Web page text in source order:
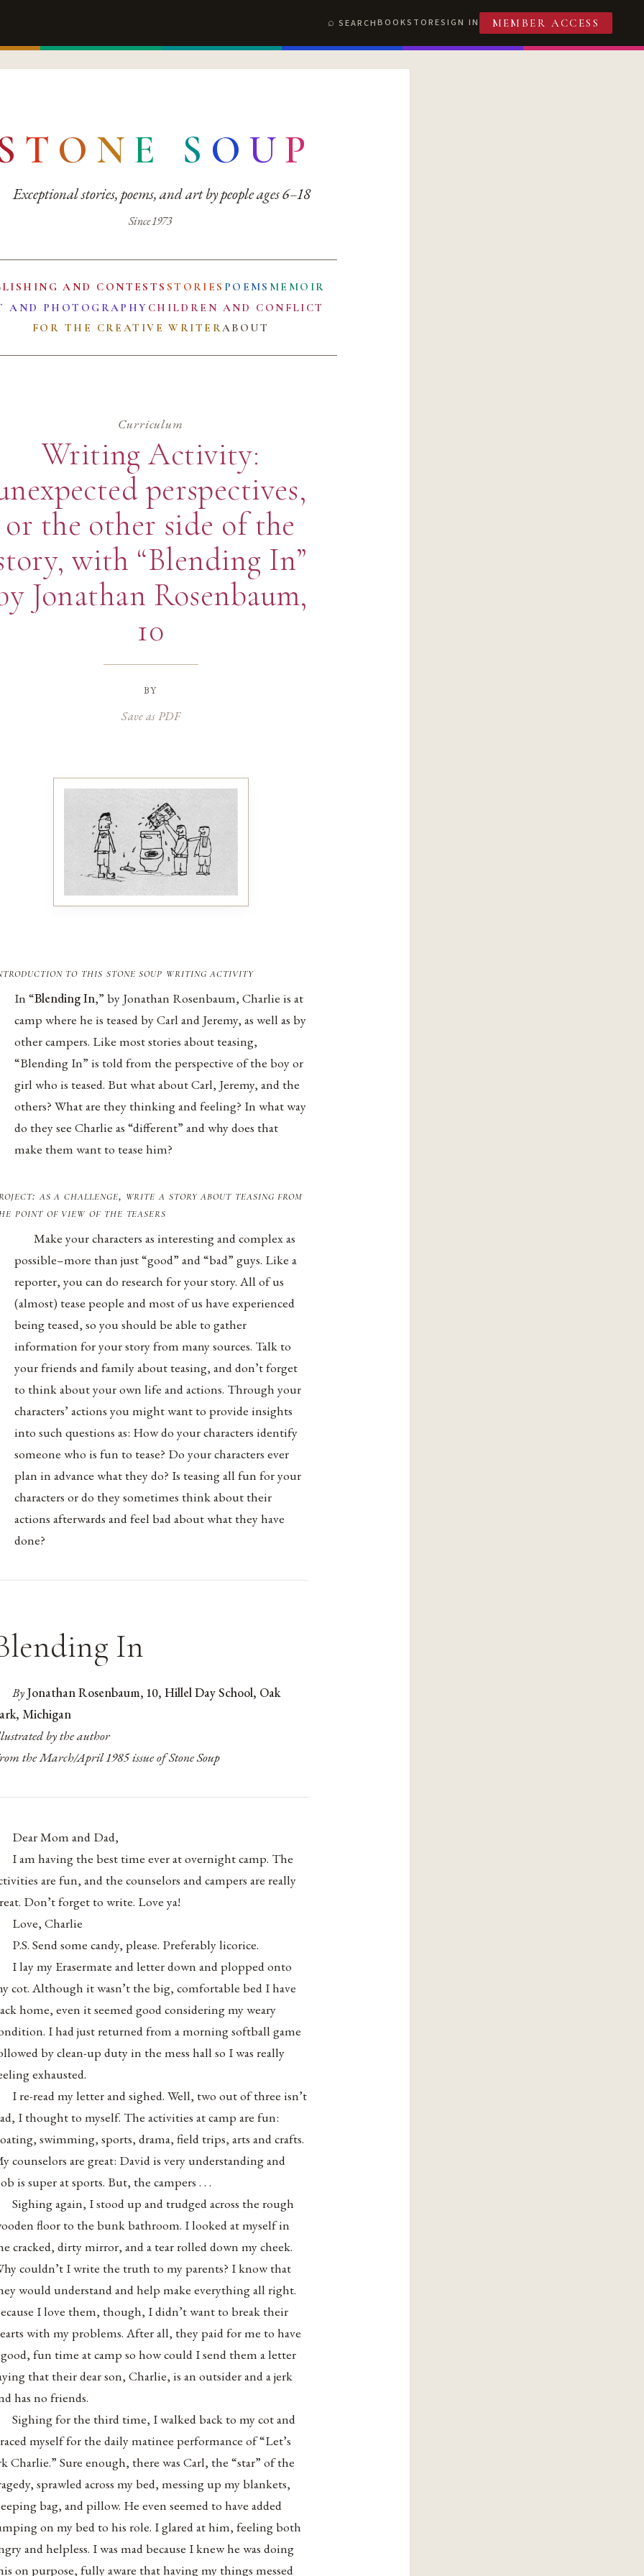
SEARCHBOOKSTORESIGN IN MEMBER ACCESS
T O N E S O UP
Exceptional stories, poems, and art by people ages 6–18
Since 1973
AND CONTESTS STORIES POEMS MEMOIR
AND PHOTOGRAPHY CHILDREN AND CONFLICT
FOR THE CREATIVE WRITERABOUT
Curriculum
Writing Activity:
perspectives,
or the other side of the
with “Blending In”
Jonathan Rosenbaum,
10
by
Save as PDF
to this stone soup writing activity
In “Blending In,” by Jonathan Rosenbaum, Charlie is at
camp where he is teased by Carl and Jeremy, as well as by
other campers. Like most stories about teasing,
“Blending In” is told from the perspective of the boy or
girl who is teased. But what about Carl, Jeremy, and the
others? What are they thinking and feeling? In what way
do they see Charlie as “different” and why does that
make them want to tease him?
as a challenge, write a story about teasing from
point of view of the teasers
Make your characters as interesting and complex as
possible–more than just “good” and “bad” guys. Like a
reporter, you can do research for your story. All of us
(almost) tease people and most of us have experienced
being teased, so you should be able to gather
information for your story from many sources. Talk to
your friends and family about teasing, and don’t forget
to think about your own life and actions. Through your
characters’ actions you might want to provide insights
into such questions as: How do your characters identify
someone who is fun to tease? Do your characters ever
plan in advance what they do? Is teasing all fun for your
characters or do they sometimes think about their
actions afterwards and feel bad about what they have
done?
In
ByJonathan Rosenbaum, 10, Hillel Day School, Oak
Michigan
by the author
the March/April 1985 issue of Stone Soup
Dear Mom and Dad,
I am having the best time ever at overnight camp. The
are fun, and the counselors and campers are really
Don’t forget to write. Love ya!
Love, Charlie
P.S. Send some candy, please. Preferably licorice.
I lay my Erasermate and letter down and plopped onto
cot. Although it wasn’t the big, comfortable bed I have
home, even it seemed good considering my weary
I had just returned from a morning softball game
by clean-up duty in the mess hall so I was really
exhausted.
I re-read my letter and sighed. Well, two out of three isn’t
I thought to myself. The activities at camp are fun:
swimming, sports, drama, field trips, arts and crafts.
counselors are great: David is very understanding and
is super at sports. But, the campers . . .
Sighing again, I stood up and trudged across the rough
floor to the bunk bathroom. I looked at myself in
cracked, dirty mirror, and a tear rolled down my cheek.
couldn’t I write the truth to my parents? I know that
would understand and help make everything all right.
I love them, though, I didn’t want to break their
with my problems. After all, they paid for me to have
good, fun time at camp so how could I send them a letter
that their dear son, Charlie, is an outsider and a jerk
has no friends.
Sighing for the third time, I walked back to my cot and
myself for the daily matinee performance of “Let’s
Charlie.” Sure enough, there was Carl, the “star” of the
sprawled across my bed, messing up my blankets,
bag, and pillow. He even seemed to have added
on my bed to his role. I glared at him, feeling both
and helpless. I was mad because I knew he was doing
on purpose, fully aware that having my things messed